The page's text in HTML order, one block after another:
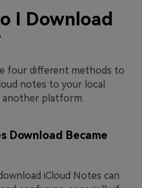
I Download
four different methods to
notes to your local
platform.
Download Became
iCloud Notes can